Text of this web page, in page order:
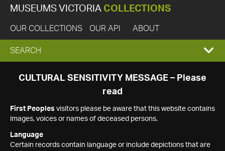
MUSEUMS VICTORIA COLLECTIONS
OUR COLLECTIONS OUR API ABOUT
EXPAND
SEARCH
SEARCH
CULTURAL SENSITIVITY MESSAGE – Please
read
First Peoples visitors please be aware that this website contains
images, voices or names of deceased persons.
Language
Certain records contain language or include depictions that are